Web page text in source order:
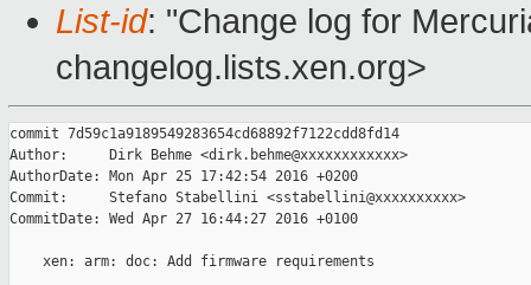
List-id: "Change log for
changelog.lists.xen.org>
commit 7d59c1a9189549283654cd68892f7122cdd8fd14
Author:     Dirk Behme <dirk.behme@xxxxxxxxxxxx>
AuthorDate: Mon Apr 25 17:42:54 2016 +0200
Commit:     Stefano Stabellini <sstabellini@xxxxxxxxxx>
CommitDate: Wed Apr 27 16:44:27 2016 +0100
    xen: arm: doc: Add firmware requirements